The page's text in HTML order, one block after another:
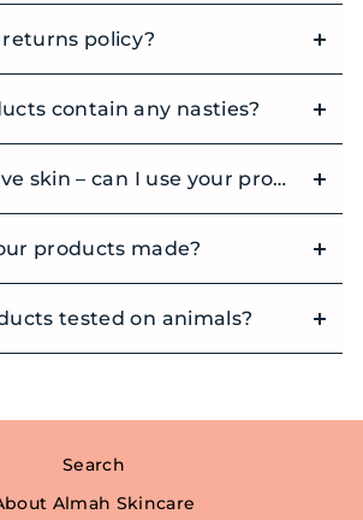
policy?
contain any nasties?
I have sensitive skin – can I use your products?
products made?
tested on animals?
Search
Almah Skincare